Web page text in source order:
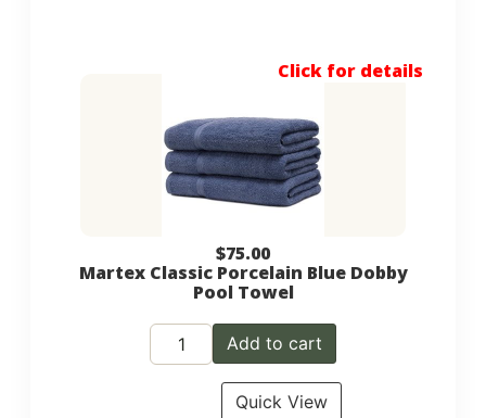
Click for details
$75.00
Martex Classic Porcelain Blue Dobby
Pool Towel
Add to cart
Quick View